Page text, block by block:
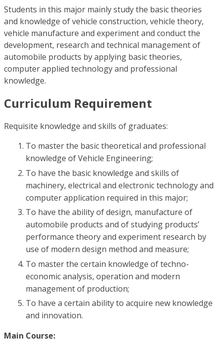
Students in this major mainly study the basic theories
and knowledge of vehicle construction, vehicle theory,
vehicle manufacture and experiment and conduct the
development, research and technical management of
automobile products by applying basic theories,
computer applied technology and professional
knowledge.
Curriculum Requirement
Requisite knowledge and skills of graduates:
To master the basic theoretical and professional
knowledge of Vehicle Engineering;
To have the basic knowledge and skills of
machinery, electrical and electronic technology and
computer application required in this major;
To have the ability of design, manufacture of
automobile products and of studying products’
performance theory and experiment research by
use of modern design method and measure;
To master the certain knowledge of techno-
economic analysis, operation and modern
management of production;
To have a certain ability to acquire new knowledge
and innovation.
Main Course: